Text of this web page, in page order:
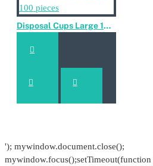
Disposal Cups Large 100 pieces
'); mywindow.document.close();